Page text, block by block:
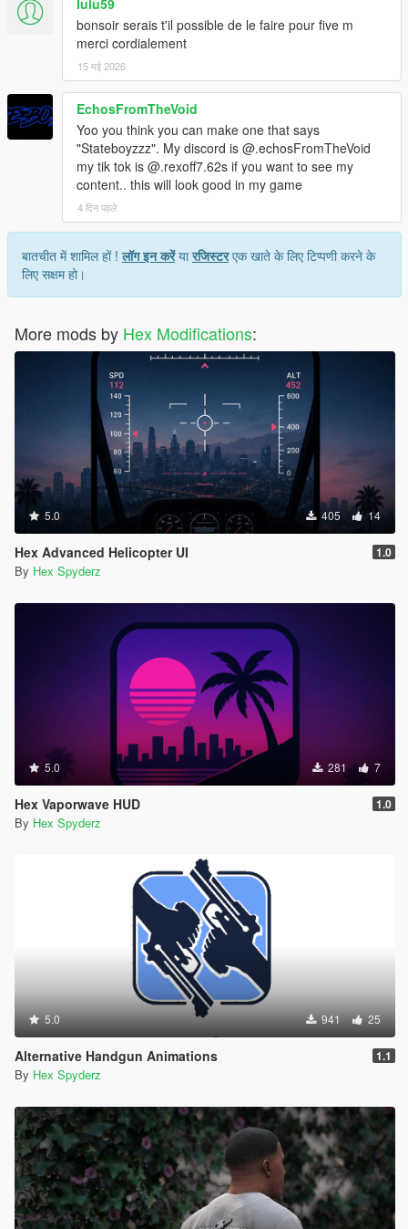
bonsoir serais t'il possible de le faire pour five m
merci cordialement
15 मई 2026
EchosFromTheVoid
Yoo you think you can make one that says
"Stateboyzzz". My discord is @.echosFromTheVoid
my tik tok is @.rexoff7.62s if you want to see my
content.. this will look good in my game
4 दिन पहले
बातचीत में शामिल हों !लॉग इन करेंयारजिस्टरएक खाते के लिए टिप्पणी करने के
लिए सक्षम हो।
More mods by Hex Modifications:
5.0 405 14
Hex Advanced Helicopter UI 1.0
By Hex Spyderz
5.0 281 7
Hex Vaporwave HUD 1.0
By Hex Spyderz
5.0 941 25
Alternative Handgun Animations 1.1
By Hex Spyderz